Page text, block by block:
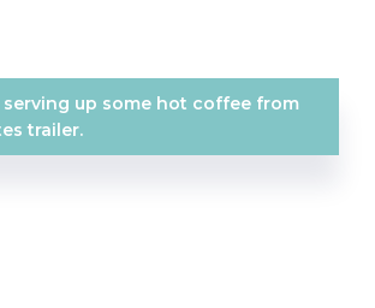
serving up some hot coffee from
trailer.